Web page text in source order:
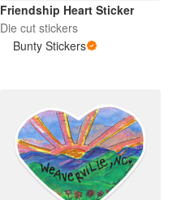
Friendship Heart Sticker
Die cut stickers
Bunty Stickers